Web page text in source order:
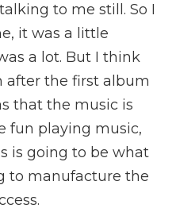
to me still. So I
it was a little
a lot. But I think
after the first album
that the music is
fun playing music,
is going to be what
to manufacture the